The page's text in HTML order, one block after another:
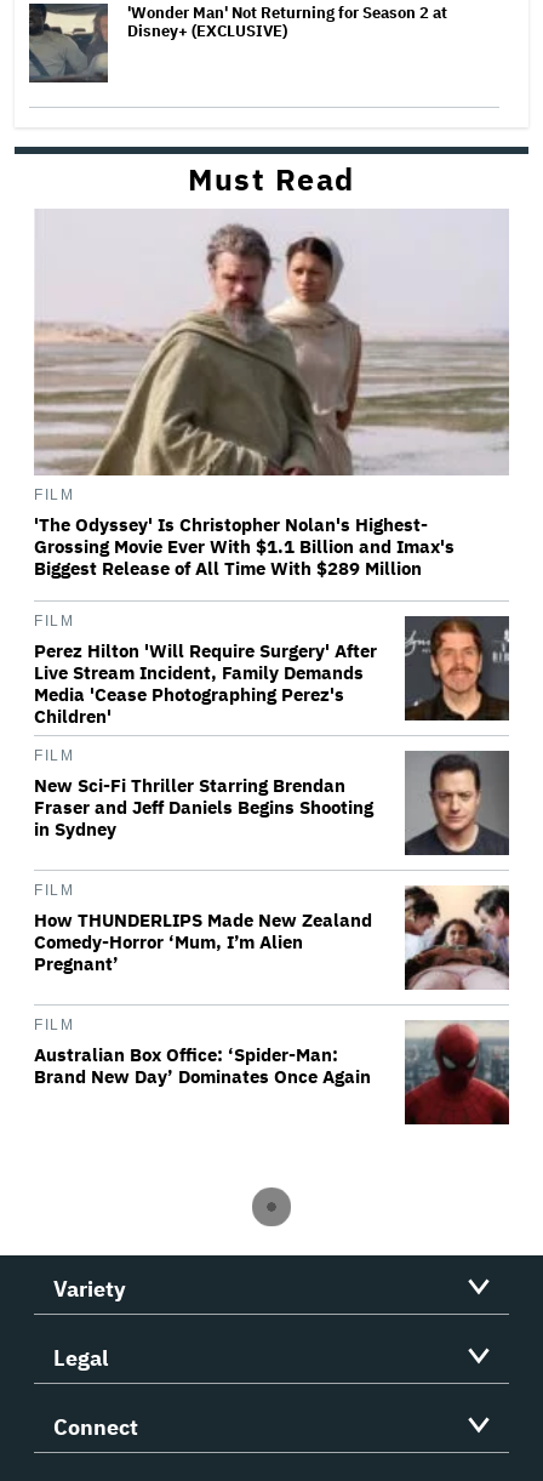
'Wonder Man' Not Returning for Season 2 at
Disney+ (EXCLUSIVE)
Must Read
FILM
'The Odyssey' Is Christopher Nolan's Highest-
Grossing Movie Ever With $1.1 Billion and Imax's
Biggest Release of All Time With $289 Million
FILM
Perez Hilton 'Will Require Surgery' After
Live Stream Incident, Family Demands
Media 'Cease Photographing Perez's
Children'
FILM
New Sci-Fi Thriller Starring Brendan
Fraser and Jeff Daniels Begins Shooting
in Sydney
FILM
How THUNDERLIPS Made New Zealand
Comedy-Horror ‘Mum, I’m Alien
Pregnant’
FILM
Australian Box Office: ‘Spider-Man:
Brand New Day’ Dominates Once Again
Variety
Legal
Connect